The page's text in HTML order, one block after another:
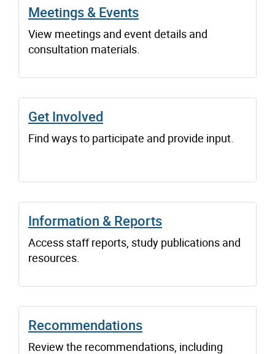
Meetings & Events
View meetings and event details and
consultation materials.
Get Involved
Find ways to participate and provide input.
Information & Reports
Access staff reports, study publications and
resources.
Recommendations
Review the recommendations, including